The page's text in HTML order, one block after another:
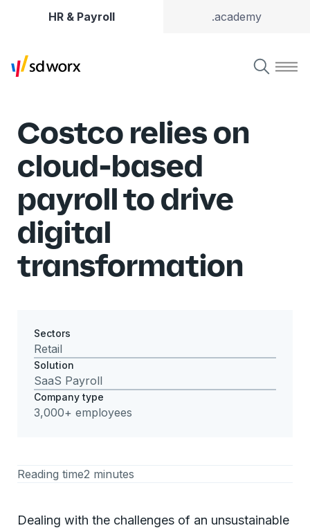
HR & Payroll .academy
Costco relies on
cloud-based
payroll to drive
digital
transformation
Sectors
Retail
Solution
SaaS Payroll
Company type
3,000+ employees
Reading time2 minutes
Dealing with the challenges of an unsustainable